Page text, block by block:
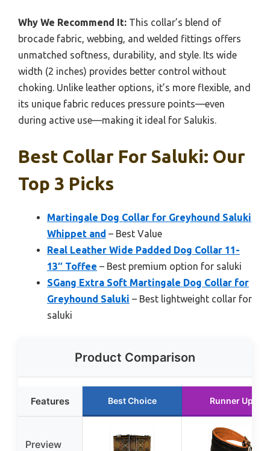
Why We Recommend It: This collar’s blend of
brocade fabric, webbing, and welded fittings offers
unmatched softness, durability, and style. Its wide
width (2 inches) provides better control without
choking. Unlike leather options, it’s more flexible, and
its unique fabric reduces pressure points—even
during active use—making it ideal for Salukis.
Best Collar For Saluki: Our
Top 3 Picks
Martingale Dog Collar for Greyhound Saluki
Whippet and – Best Value
Real Leather Wide Padded Dog Collar 11-
13″ Toffee – Best premium option for saluki
SGang Extra Soft Martingale Dog Collar for
Greyhound Saluki – Best lightweight collar for
saluki
Product Comparison
Features Best Choice Runner Up
Preview